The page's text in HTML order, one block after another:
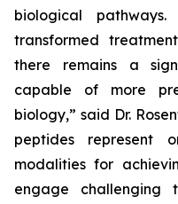
biological
transformed
there remains a
capable of more
biology,” said Dr.
peptides represent
modalities for
engage challenging